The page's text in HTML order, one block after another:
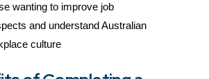
wanting to improve job
and understand Australian
culture